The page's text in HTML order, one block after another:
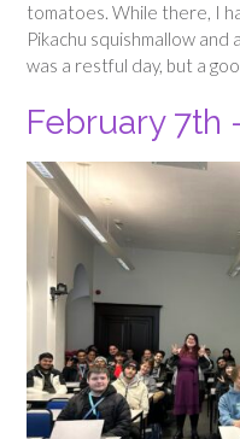
tomatoes. While there, I
Pikachu squishmallow and
was a restful day, but a
February 7th